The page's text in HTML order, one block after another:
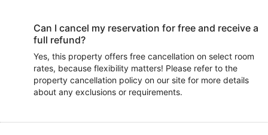
Can I cancel my reservation for free and receive a
full refund?
Yes, this property offers free cancellation on select room
rates, because flexibility matters! Please refer to the
property cancellation policy on our site for more details
about any exclusions or requirements.